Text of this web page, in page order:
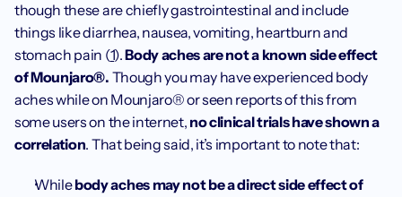
though these are chiefly gastrointestinal and include
things like diarrhea, nausea, vomiting, heartburn and
stomach pain (1). Body aches are not a known side effect
of Mounjaro®. Though you may have experienced body
aches while on Mounjaro® or seen reports of this from
some users on the internet, no clinical trials have shown a
correlation. That being said, it’s important to note that:
While body aches may not be a direct side effect of